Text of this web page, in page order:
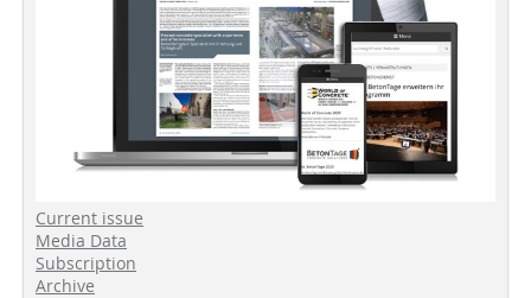
Current issue
Media Data
Subscription
Archive